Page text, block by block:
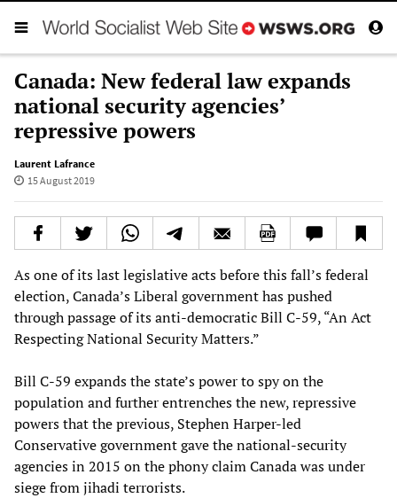
Canada: New federal law expands
national security agencies’
repressive powers
Laurent Lafrance
15 August 2019
As one of its last legislative acts before this fall’s federal
election, Canada’s Liberal government has pushed
through passage of its anti-democratic Bill C-59, “An Act
Respecting National Security Matters.”
Bill C-59 expands the state’s power to spy on the
population and further entrenches the new, repressive
powers that the previous, Stephen Harper-led
Conservative government gave the national-security
agencies in 2015 on the phony claim Canada was under
siege from jihadi terrorists.